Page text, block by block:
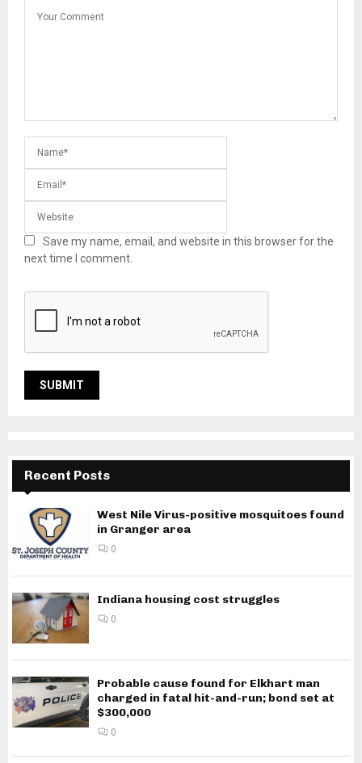
Save my name, email, and website in this browser for the
next time I comment.
Recent Posts
West Nile Virus-positive mosquitoes found
in Granger area
0
Indiana housing cost struggles
0
Probable cause found for Elkhart man
charged in fatal hit-and-run; bond set at
$300,000
0